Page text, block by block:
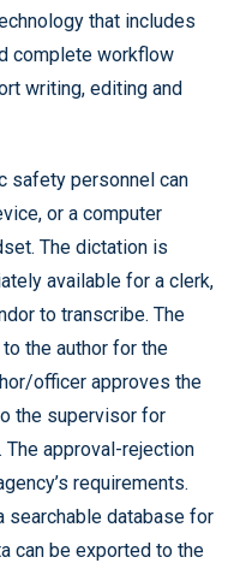
that includes
complete workflow
writing, editing and
safety personnel can
or a computer
The dictation is
available for a clerk,
to transcribe. The
the author for the
officer approves the
the supervisor for
The approval-rejection
requirements.
searchable database for
can be exported to the